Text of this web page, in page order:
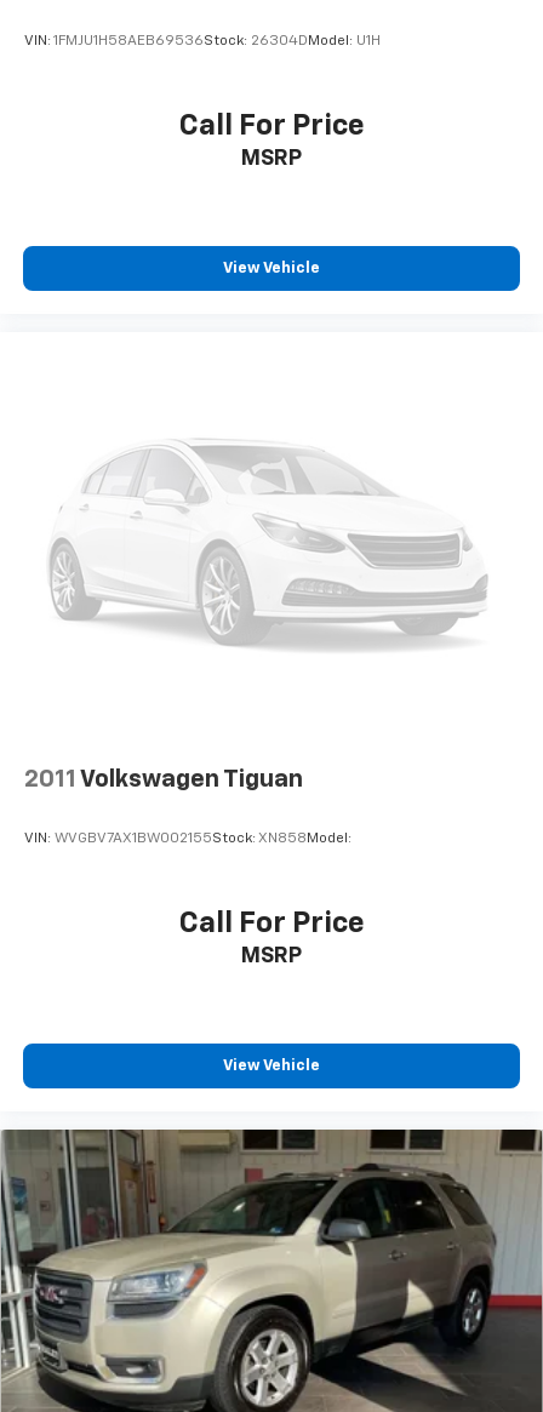
VIN: 1FMJU1H58AEB69536Stock: 26304D Model: U1H
Call For Price
MSRP
View Vehicle
2011 Volkswagen Tiguan
VIN: WVGBV7AX1BW002155Stock: XN858 Model:
Call For Price
MSRP
View Vehicle